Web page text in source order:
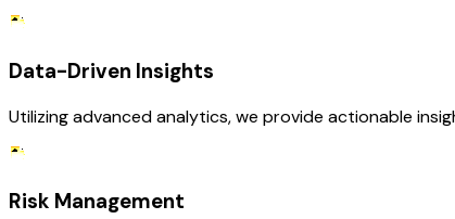
Data-Driven Insights
Utilizing advanced analytics, we provide actionable
Risk Management